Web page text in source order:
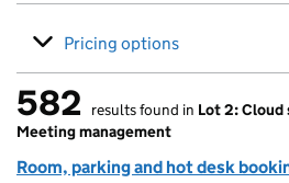
Pricing options
582 results found
582 results found in Lot 2:
Meeting management
Room, parking and hot desk